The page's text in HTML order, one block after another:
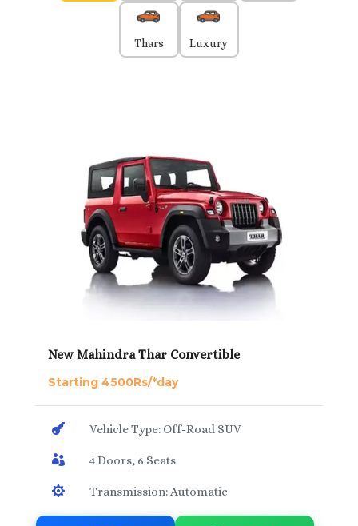
Thars Luxury
New Mahindra Thar Convertible
Starting 4500Rs/*day
 Vehicle Type: Off-Road SUV
 4 Doors, 6 Seats
 Transmission: Automatic